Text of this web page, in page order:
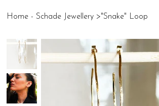
Home - Schade Jewellery >"Snake" Loop